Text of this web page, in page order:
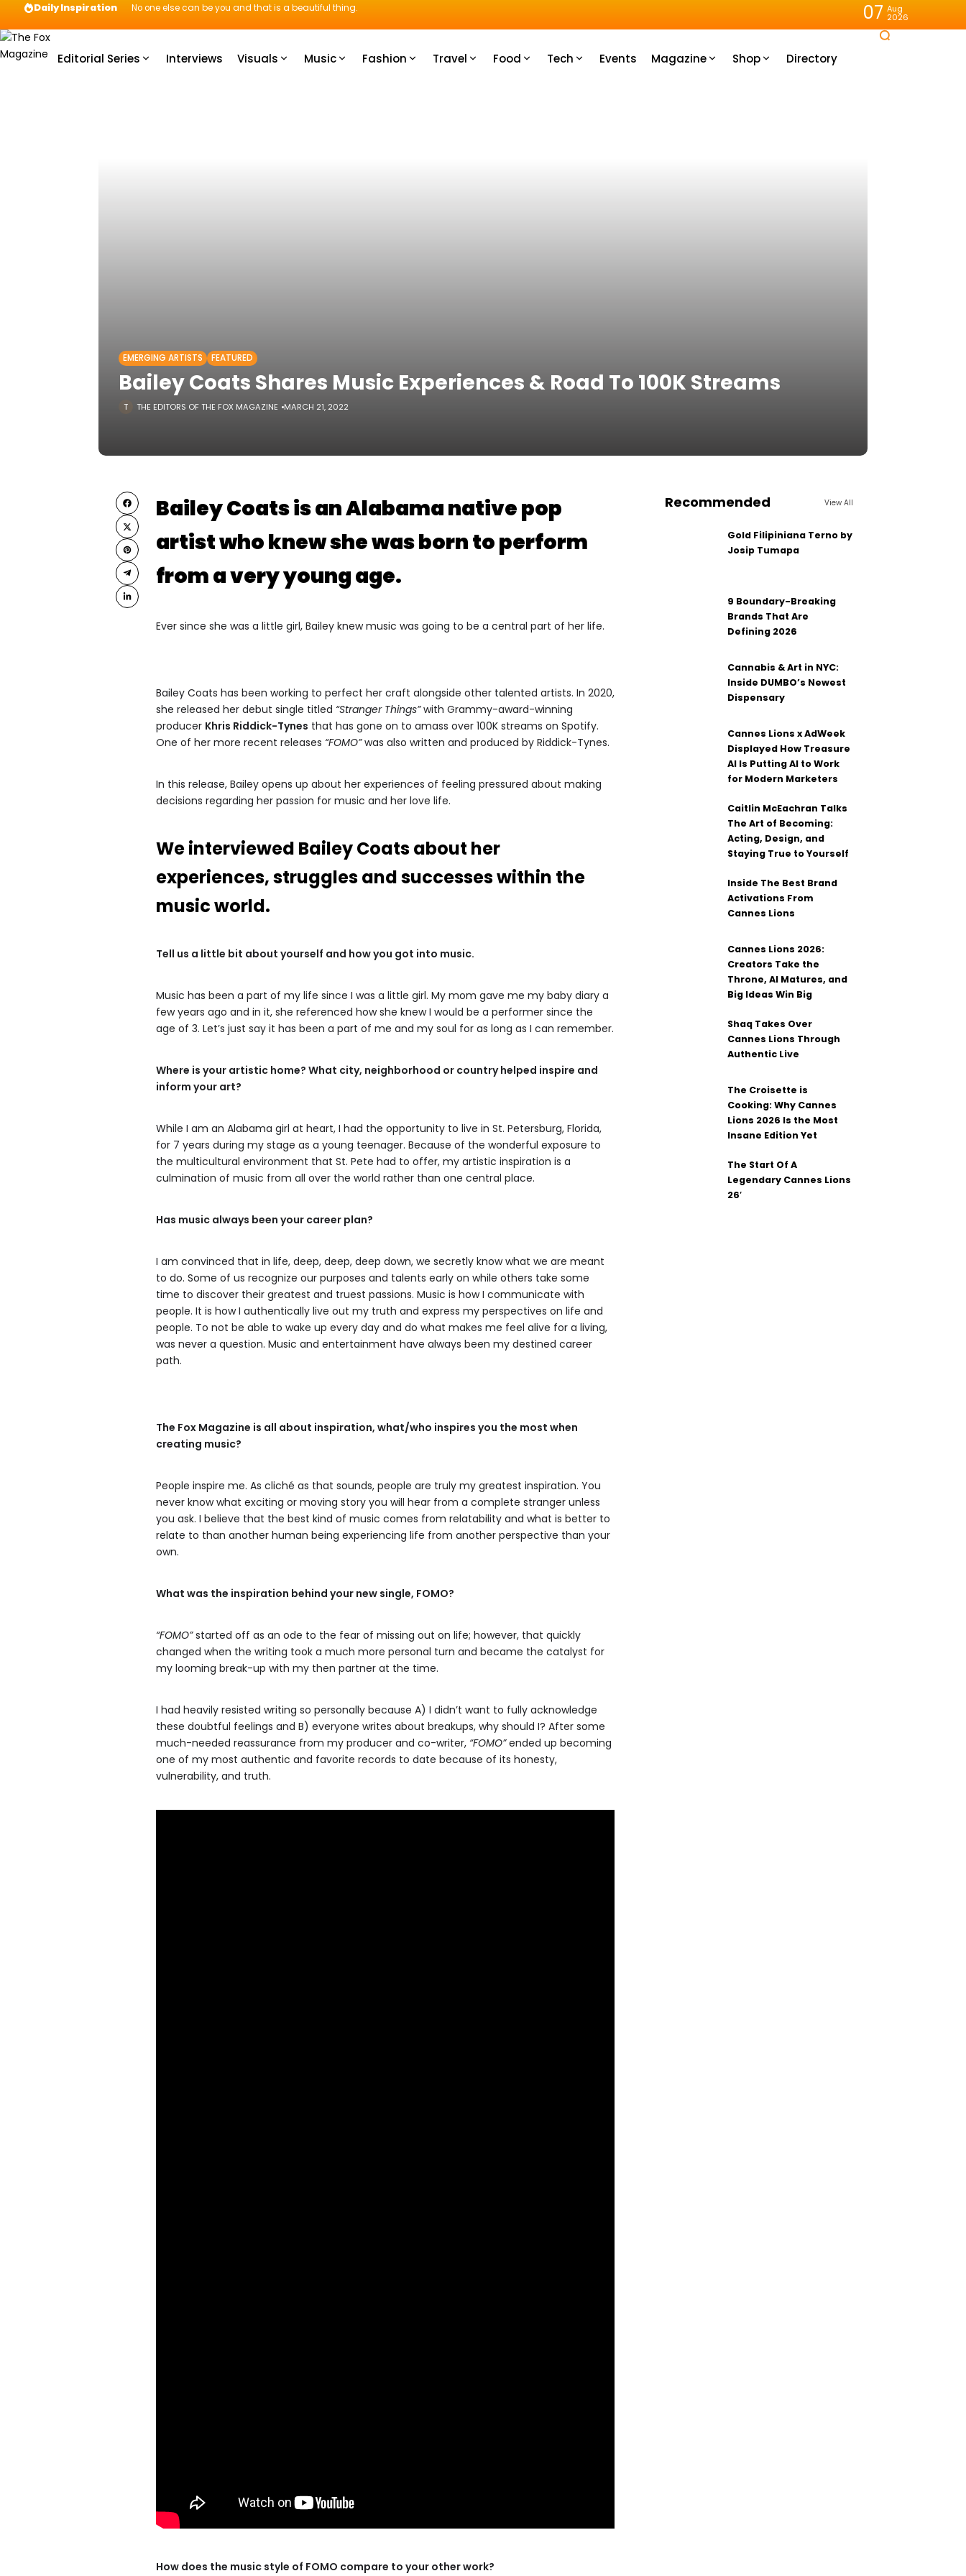
Daily Inspiration No one else can be you and that is a beautiful thing. 07 Aug
2026
Editorial Series Interviews Visuals Music Fashion Travel Food Tech Events Magazine Shop Directory
EMERGING ARTISTS FEATURED
Bailey Coats Shares Music Experiences & Road To 100K Streams
THE EDITORS OF THE FOX MAGAZINE MARCH 21, 2022
Bailey Coats is an Alabama native pop
artist who knew she was born to perform
from a very young age.
Ever since she was a little girl, Bailey knew music was going to be a central part of her life.
Bailey Coats has been working to perfect her craft alongside other talented artists. In 2020,
she released her debut single titled “Stranger Things”with Grammy-award-winning
producer Khris Riddick-Tynes that has gone on to amass over 100K streams on Spotify.
One of her more recent releases “FOMO”was also written and produced by Riddick-Tynes.
In this release, Bailey opens up about her experiences of feeling pressured about making
decisions regarding her passion for music and her love life.
We interviewed Bailey Coats about her
experiences, struggles and successes within the
music world.
Tell us a little bit about yourself and how you got into music.
Music has been a part of my life since I was a little girl. My mom gave me my baby diary a
few years ago and in it, she referenced how she knew I would be a performer since the
age of 3. Let’s just say it has been a part of me and my soul for as long as I can remember.
Where is your artistic home? What city, neighborhood or country helped inspire and
inform your art?
While I am an Alabama girl at heart, I had the opportunity to live in St. Petersburg, Florida,
for 7 years during my stage as a young teenager. Because of the wonderful exposure to
the multicultural environment that St. Pete had to offer, my artistic inspiration is a
culmination of music from all over the world rather than one central place.
Has music always been your career plan?
I am convinced that in life, deep, deep, deep down, we secretly know what we are meant
to do. Some of us recognize our purposes and talents early on while others take some
time to discover their greatest and truest passions. Music is how I communicate with
people. It is how I authentically live out my truth and express my perspectives on life and
people. To not be able to wake up every day and do what makes me feel alive for a living,
was never a question. Music and entertainment have always been my destined career
path.
The Fox Magazine is all about inspiration, what/who inspires you the most when
creating music?
People inspire me. As cliché as that sounds, people are truly my greatest inspiration. You
never know what exciting or moving story you will hear from a complete stranger unless
you ask. I believe that the best kind of music comes from relatability and what is better to
relate to than another human being experiencing life from another perspective than your
own.
What was the inspiration behind your new single, FOMO?
“FOMO”started off as an ode to the fear of missing out on life; however, that quickly
changed when the writing took a much more personal turn and became the catalyst for
my looming break-up with my then partner at the time.
I had heavily resisted writing so personally because A) I didn’t want to fully acknowledge
these doubtful feelings and B) everyone writes about breakups, why should I? After some
much-needed reassurance from my producer and co-writer, “FOMO”ended up becoming
one of my most authentic and favorite records to date because of its honesty,
vulnerability, and truth.
How does the music style of FOMO compare to your other work?
Recommended View All
Gold Filipiniana Terno by
Josip Tumapa
9 Boundary-Breaking
Brands That Are
Defining 2026
Cannabis & Art in NYC:
Inside DUMBO’s Newest
Dispensary
Cannes Lions x AdWeek
Displayed How Treasure
AI Is Putting AI to Work
for Modern Marketers
Caitlin McEachran Talks
The Art of Becoming:
Acting, Design, and
Staying True to Yourself
Inside The Best Brand
Activations From
Cannes Lions
Cannes Lions 2026:
Creators Take the
Throne, AI Matures, and
Big Ideas Win Big
Shaq Takes Over
Cannes Lions Through
Authentic Live
The Croisette is
Cooking: Why Cannes
Lions 2026 Is the Most
Insane Edition Yet
The Start Of A
Legendary Cannes Lions
26′